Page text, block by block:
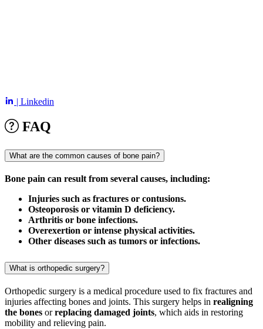
| Linkedin
FAQ
What are the common causes of bone pain?
Bone pain can result from several causes, including:
Injuries such as fractures or contusions.
Osteoporosis or vitamin D deficiency.
Arthritis or bone infections.
Overexertion or intense physical activities.
Other diseases such as tumors or infections.
What is orthopedic surgery?
Orthopedic surgery is a medical procedure used to fix fractures and
injuries affecting bones and joints. This surgery helps in realigning
the bones orreplacing damaged joints, which aids in restoring
mobility and relieving pain.